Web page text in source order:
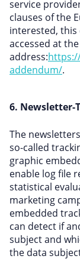
service
clauses of the
interested, this
accessed at
address:
addendum/.
6. Newsletter-
The
so-called
graphic
enable log file
statistical
marketing
embedded
can detect if
subject and
the data